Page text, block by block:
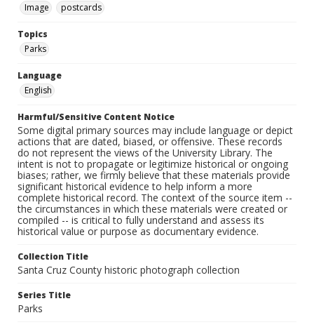
Image
postcards
Topics
Parks
Language
English
Harmful/Sensitive Content Notice
Some digital primary sources may include language or depict
actions that are dated, biased, or offensive. These records
do not represent the views of the University Library. The
intent is not to propagate or legitimize historical or ongoing
biases; rather, we firmly believe that these materials provide
significant historical evidence to help inform a more
complete historical record. The context of the source item --
the circumstances in which these materials were created or
compiled -- is critical to fully understand and assess its
historical value or purpose as documentary evidence.
Collection Title
Santa Cruz County historic photograph collection
Series Title
Parks